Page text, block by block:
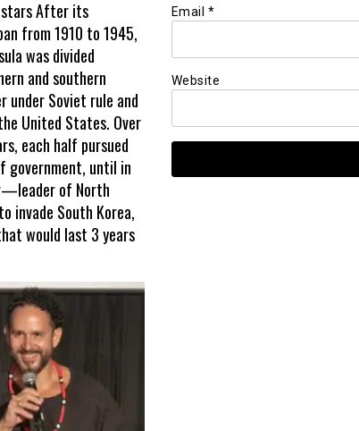
Email *
Website
After its
from 1910 to 1945,
was divided
and southern
under Soviet rule and
United States. Over
each half pursued
government, until in
of North
invade South Korea,
would last 3 years